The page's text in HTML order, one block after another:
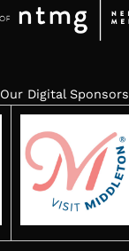
Our Digital Sponsors